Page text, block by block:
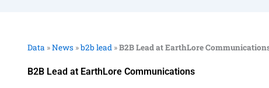
Data »News »b2b lead »B2B Lead at EarthLore
B2B Lead at EarthLore Communications